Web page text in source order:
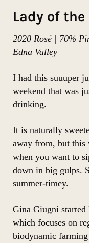
Lady of
2020 Rosé | 70%
Edna Valley
I had this suuuper
weekend that was
drinking.
It is naturally
away from, but this
when you want to
down in big gulps.
summer-timey.
Gina Giugni
which focuses on
biodynamic